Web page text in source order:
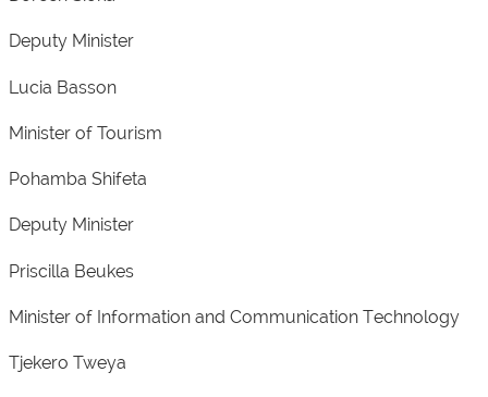
Deputy Minister
Lucia Basson
Minister of Tourism
Pohamba Shifeta
Deputy Minister
Priscilla Beukes
Minister of Information and Communication Technology
Tjekero Tweya